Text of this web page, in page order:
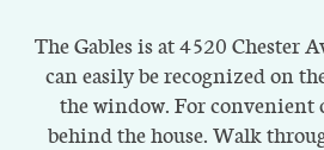
The Gables is at 4520 Chester
can easily be recognized on
the window. For
behind the house. Walk